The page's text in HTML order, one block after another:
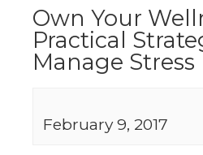
Own Your
Practical
Manage Stress
February 9, 2017